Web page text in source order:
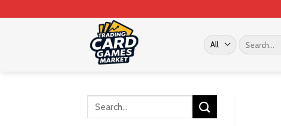
to
Search
for: